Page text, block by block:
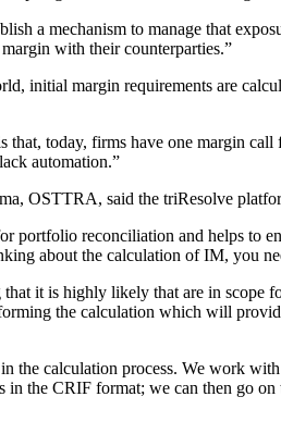
a mechanism to manage that
with their counterparties.”
initial margin requirements are
that, today, firms have one margin
automation.”
OSTTRA, said the triResolve
portfolio reconciliation and helps to
about the calculation of IM, you
it is highly likely that are in scope
the calculation which will
the calculation process. We work
the CRIF format; we can then go